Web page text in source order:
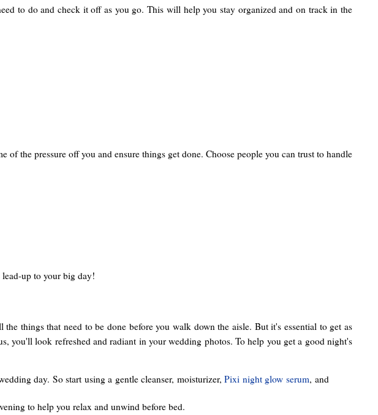
to do and check it off as you go. This will help you stay organized and on track in the
the pressure off you and ensure things get done. Choose people you can trust to handle
up to your big day!
things that need to be done before you walk down the aisle. But it's essential to get as
you'll look refreshed and radiant in your wedding photos. To help you get a good night's
day. So start using a gentle cleanser, moisturizer, Pixi night glow serum, and
to help you relax and unwind before bed.